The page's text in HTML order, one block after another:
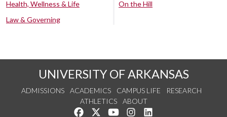
Health, Wellness & Life
Law & Governing
On the Hill
UNIVERSITY OF ARKANSAS
ADMISSIONS ACADEMICS CAMPUS LIFE
RESEARCH
ATHLETICS
ABOUT
Like us on Facebook
Follow us on Twitter
Watch us on YouTube
See us on Instagram